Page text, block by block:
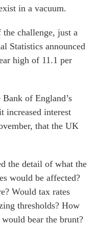
in a vacuum.
challenge, just a
Statistics announced
high of 11.1 per
of England’s
increased interest
that the UK
the detail of what the
would be affected?
Would tax rates
thresholds? How
bear the brunt?